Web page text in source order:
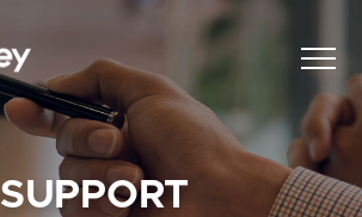
SUPPORT